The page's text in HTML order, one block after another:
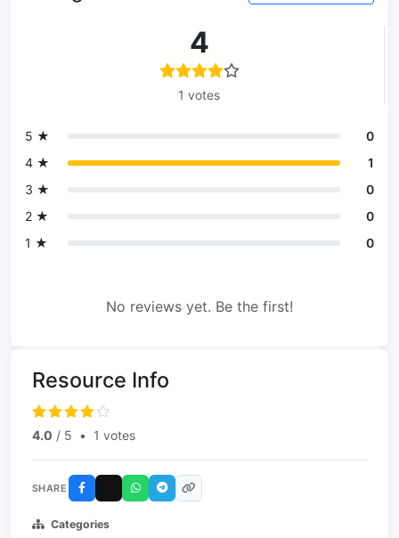
4
1 votes
5 ★
0
4 ★
1
3 ★
0
2 ★
0
1 ★
0
No reviews yet. Be the first!
Resource Info
4.0 / 5 • 1 votes
SHARE
Categories